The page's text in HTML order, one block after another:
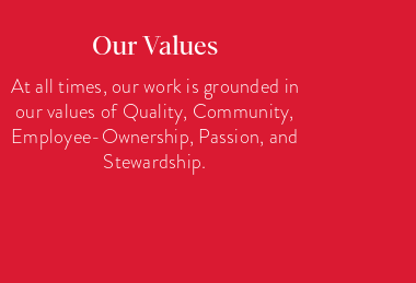
Our Values
At all times, our work is grounded in
our values of Quality, Community,
Employee-Ownership, Passion, and
Stewardship.